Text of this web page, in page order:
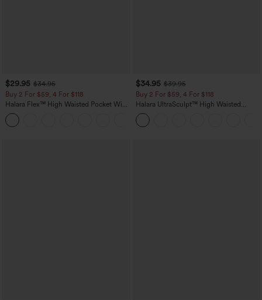
$29.95 $34.95
Buy 2 For $59, 4 For $118
Halara Flex™ High Waisted Pocket Wide
Leg Waffle Work Pants
$34.95 $39.95
Buy 2 For $59, 4 For $118
Halara UltraSculpt™ High Waisted
Tummy Control Pocket Shaping
Training Leggings